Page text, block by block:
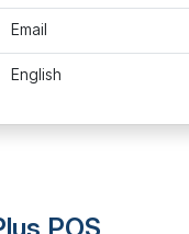
Email
English